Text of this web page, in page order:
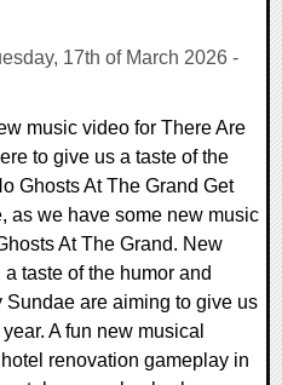
17th of March 2026 -
music video for There Are
to give us a taste of the
Ghosts At The Grand Get
as we have some new music
At The Grand. New
taste of the humor and
Sundae are aiming to give us
A fun new musical
renovation gameplay in